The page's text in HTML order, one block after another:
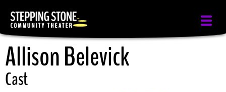
main
content
Allison Belevick
Cast